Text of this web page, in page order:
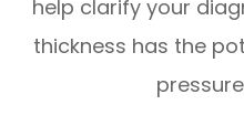
help clarify your
thickness has the